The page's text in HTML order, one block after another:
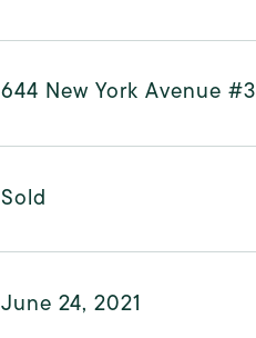
644 New York Avenue
Sold
June 24, 2021